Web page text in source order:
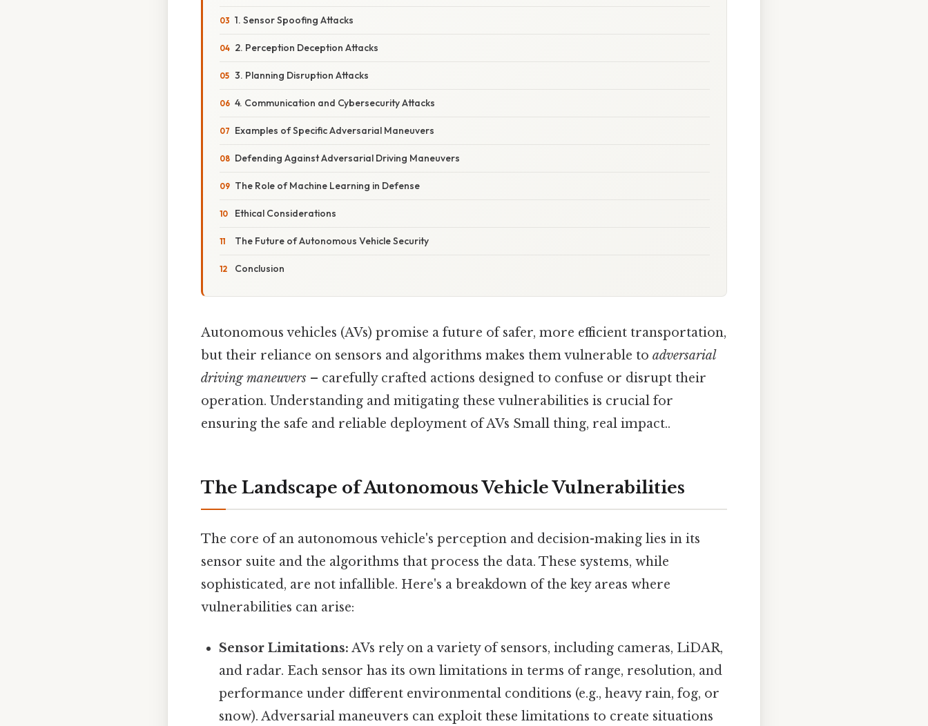
1. Sensor Spoofing Attacks
2. Perception Deception Attacks
3. Planning Disruption Attacks
4. Communication and Cybersecurity Attacks
Examples of Specific Adversarial Maneuvers
Defending Against Adversarial Driving Maneuvers
The Role of Machine Learning in Defense
Ethical Considerations
The Future of Autonomous Vehicle Security
Conclusion
Autonomous vehicles (AVs) promise a future of safer, more efficient transportation,
but their reliance on sensors and algorithms makes them vulnerable to adversarial
driving maneuvers – carefully crafted actions designed to confuse or disrupt their
operation. Understanding and mitigating these vulnerabilities is crucial for
ensuring the safe and reliable deployment of AVs Small thing, real impact..
The Landscape of Autonomous Vehicle Vulnerabilities
The core of an autonomous vehicle's perception and decision-making lies in its
sensor suite and the algorithms that process the data. These systems, while
sophisticated, are not infallible. Here's a breakdown of the key areas where
vulnerabilities can arise:
Sensor Limitations: AVs rely on a variety of sensors, including cameras, LiDAR,
and radar. Each sensor has its own limitations in terms of range, resolution, and
performance under different environmental conditions (e.g., heavy rain, fog, or
snow). Adversarial maneuvers can exploit these limitations to create situations